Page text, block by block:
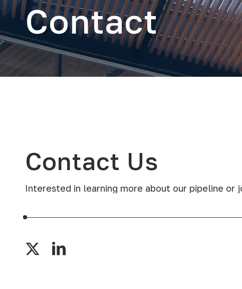
Contact
Contact Us
Interested in learning more about our pipeline